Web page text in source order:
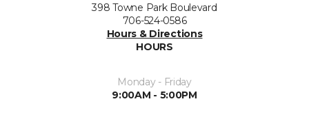
398 Towne Park Boulevard
706-524-0586
Hours & Directions
HOURS
Monday - Friday
9:00AM - 5:00PM